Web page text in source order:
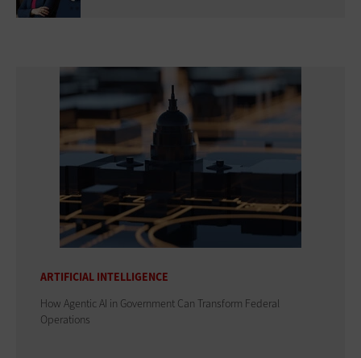
ARTIFICIAL INTELLIGENCE
How Agentic AI in Government Can Transform Federal
Operations